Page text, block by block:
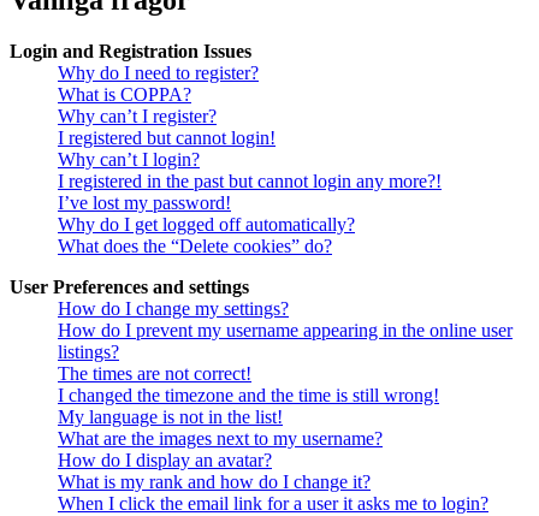
Login and Registration Issues
Why do I need to register?
What is COPPA?
Why can’t I register?
I registered but cannot login!
Why can’t I login?
I registered in the past but cannot login any more?!
I’ve lost my password!
Why do I get logged off automatically?
What does the “Delete cookies” do?
User Preferences and settings
How do I change my settings?
How do I prevent my username appearing in the online user
listings?
The times are not correct!
I changed the timezone and the time is still wrong!
My language is not in the list!
What are the images next to my username?
How do I display an avatar?
What is my rank and how do I change it?
When I click the email link for a user it asks me to login?